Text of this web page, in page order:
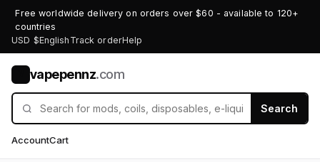
Free worldwide delivery on orders over $60 - available to 120+
countries
USD $English Track orderHelp
vapepennz.com
Search
AccountCart